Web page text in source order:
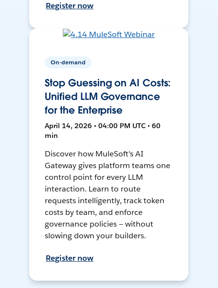
Register now
On-demand
Stop Guessing on AI Costs:
Unified LLM Governance
for the Enterprise
April 14, 2026 • 04:00 PM UTC • 60
min
Discover how MuleSoft's AI
Gateway gives platform teams one
control point for every LLM
interaction. Learn to route
requests intelligently, track token
costs by team, and enforce
governance policies — without
slowing down your builders.
Register now